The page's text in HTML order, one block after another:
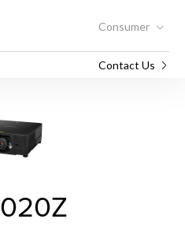
Consumer
Contact Us